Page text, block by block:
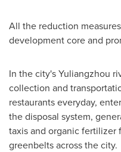
All the reduction
development core and
In the city's Yuliangzhou
collection and
restaurants everyday,
the disposal system,
taxis and organic fertilizer
greenbelts across the city.